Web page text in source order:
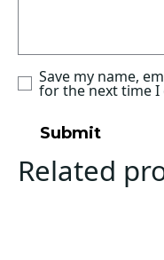
Save my name,
for the next time I
Related